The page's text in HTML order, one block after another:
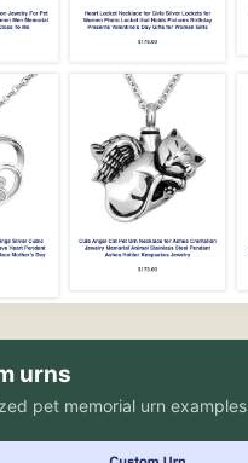
urns
pet memorial urn examples